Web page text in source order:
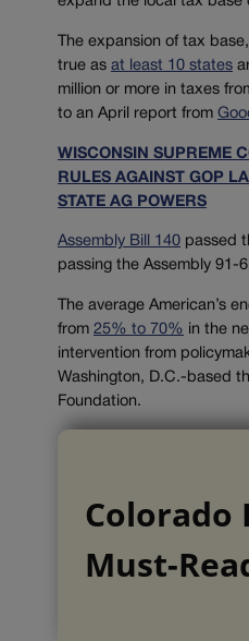
The expansion of tax
true as at least 10 states
million or more in taxes
to an April report from
WISCONSIN SUPREME
RULES AGAINST GOP
STATE AG POWERS
Assembly Bill 140 passed
passing the Assembly 91-
The average American’s
from 25% to 70% in the
intervention from
Washington, D.C.-based
Foundation.
Colorado
Must-